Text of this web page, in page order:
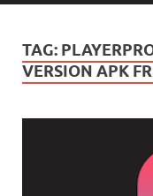
TAG:
VERSION APK